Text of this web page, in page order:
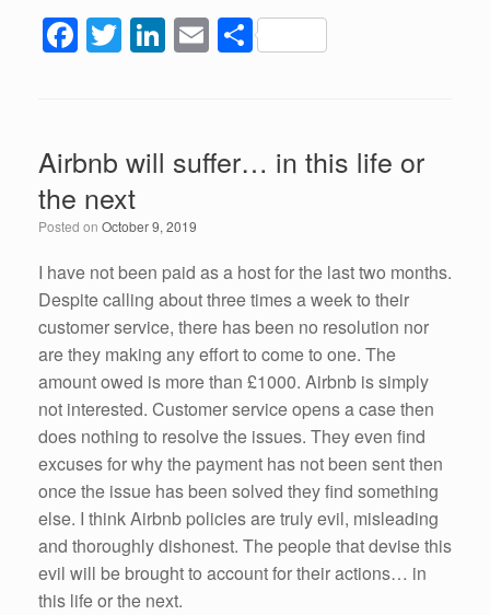
F
b
o
o
k
T
er
Li
dI
n
E S
Airbnb will suffer… in this life or
the next
Posted on October 9, 2019
I have not been paid as a host for the last two months.
Despite calling about three times a week to their
customer service, there has been no resolution nor
are they making any effort to come to one. The
amount owed is more than £1000. Airbnb is simply
not interested. Customer service opens a case then
does nothing to resolve the issues. They even find
excuses for why the payment has not been sent then
once the issue has been solved they find something
else. I think Airbnb policies are truly evil, misleading
and thoroughly dishonest. The people that devise this
evil will be brought to account for their actions… in
this life or the next.